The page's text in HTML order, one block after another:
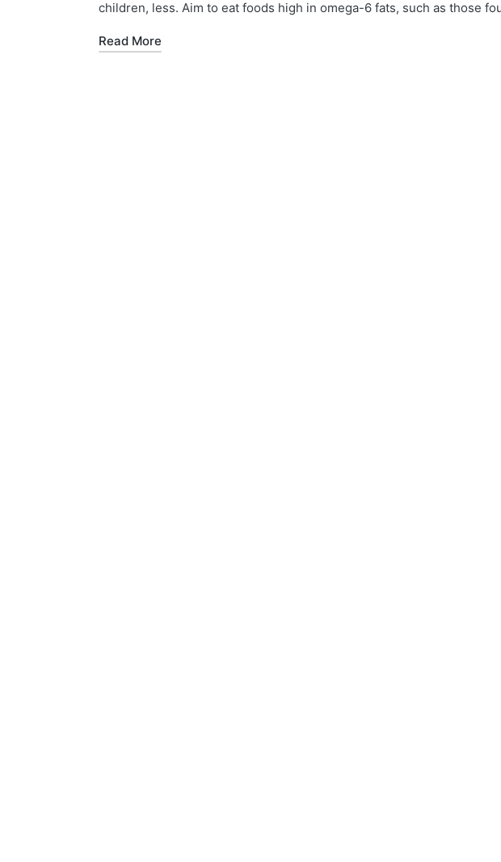
children, less. Aim to eat foods high in omega-6 fats, such as those
Read More